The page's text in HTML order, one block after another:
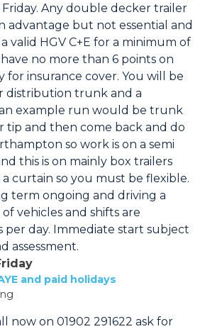
Any double decker trailer
advantage but not essential and
valid HGV C+E for a minimum of
no more than 6 points on
for insurance cover. You will be
distribution trunk and a
example run would be trunk
tip and then come back and do
so work is on a semi
this is on mainly box trailers
curtain so you must be flexible.
term ongoing and driving a
vehicles and shifts are
per day. Immediate start subject
assessment.
and paid holidays
now on 01902 291622 ask for